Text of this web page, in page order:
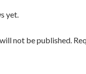
yet.
not be published.